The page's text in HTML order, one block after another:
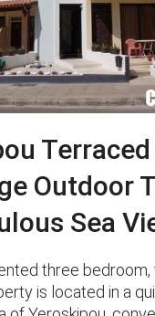
Outdoor
Sea
three bedroom,
is located in a